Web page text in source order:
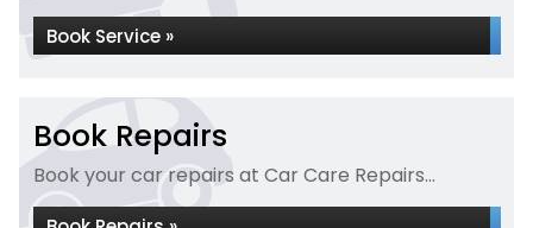
Book Service »
Book Repairs
Book your car repairs at Car Care Repairs...